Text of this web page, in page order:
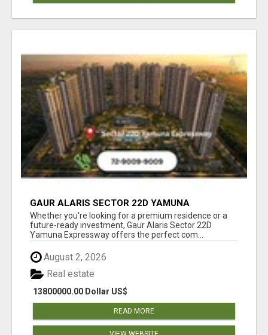
GAUR ALARIS SECTOR 22D YAMUNA
EXPRESSWAY
Whether you're looking for a premium residence or a
future-ready investment, Gaur Alaris Sector 22D
Yamuna Expressway offers the perfect com...
August 2, 2026
13800000.00 Dollar US$
Real estate
READ MORE